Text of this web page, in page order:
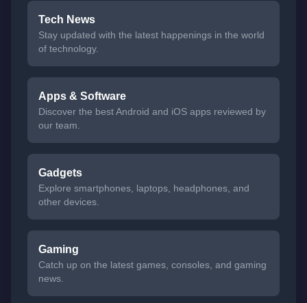
Tech News
Stay updated with the latest happenings in the world
of technology.
Apps & Software
Discover the best Android and iOS apps reviewed by
our team.
Gadgets
Explore smartphones, laptops, headphones, and
other devices.
Gaming
Catch up on the latest games, consoles, and gaming
news.